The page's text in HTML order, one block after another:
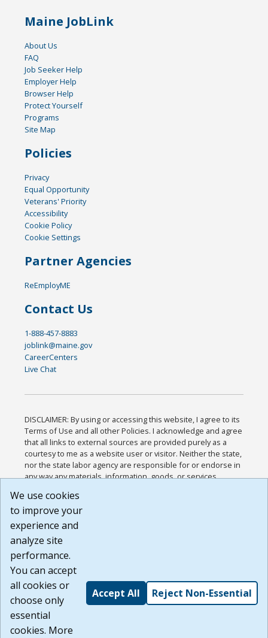
Maine JobLink
About Us
FAQ
Job Seeker Help
Employer Help
Browser Help
Protect Yourself
Programs
Site Map
Policies
Privacy
Equal Opportunity
Veterans' Priority
Accessibility
Cookie Policy
Cookie Settings
Partner Agencies
ReEmployME
Contact Us
1-888-457-8883
joblink@maine.gov
CareerCenters
Live Chat
DISCLAIMER: By using or accessing this website, I agree to its
Terms of Use and all other Policies. I acknowledge and agree
that all links to external sources are provided purely as a
courtesy to me as a website user or visitor. Neither the state,
nor the state labor agency are responsible for or endorse in
any way any materials, information, goods, or services
or any other practices of such sites. I acknowledge and
agree that the Terms of Use and all other Policies for this
Website are available to me, and I have read the
Build: 185cbd2bac10e1bc83ab283352c24c0a9f3fd098 ,
1.131
We use cookies
to improve your
experience and
analyze site
performance.
You can accept
all cookies or
choose only
essential
cookies. More
Accept All Reject Non-Essential